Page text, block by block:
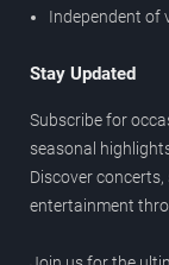
Independent of
Stay Updated
Subscribe for
seasonal
Discover
entertainment